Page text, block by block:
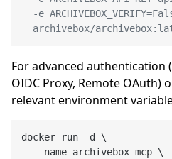
-e
archivebox/
For advanced authentication
OIDC Proxy, Remote OAuth)
relevant environment
docker run -d \
  --name archivebox-mcp \